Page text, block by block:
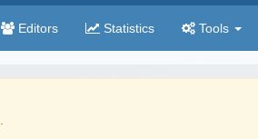
Editors Statistics Tools